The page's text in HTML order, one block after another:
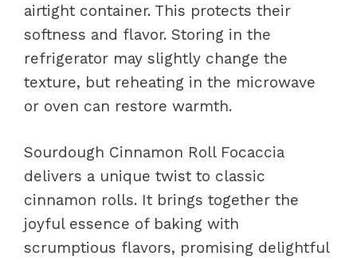
airtight container. This protects their
softness and flavor. Storing in the
refrigerator may slightly change the
texture, but reheating in the microwave
or oven can restore warmth.
Sourdough Cinnamon Roll Focaccia
delivers a unique twist to classic
cinnamon rolls. It brings together the
joyful essence of baking with
scrumptious flavors, promising delightful